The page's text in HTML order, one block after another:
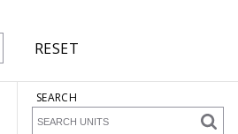
RESET
SEARCH